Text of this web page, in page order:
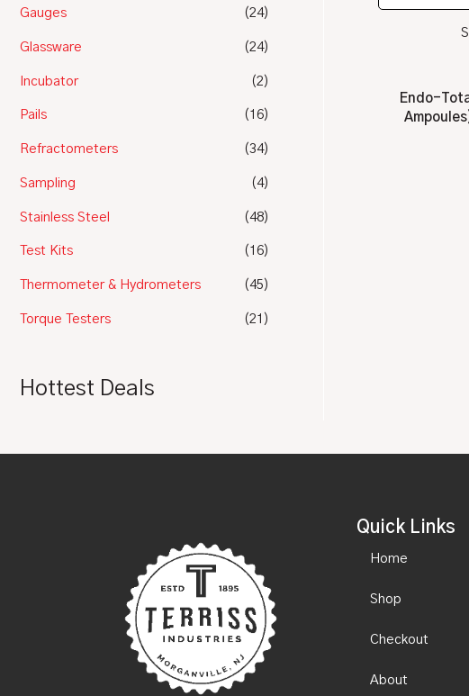
Gauges (24)
Glassware (24)
Incubator (2)
Pails (16)
Refractometers (34)
Sampling (4)
Stainless Steel (48)
Test Kits (16)
Thermometer & Hydrometers (45)
Torque Testers (21)
Hottest Deals
Endo-
Quick Links
Home
Shop
Checkout
About